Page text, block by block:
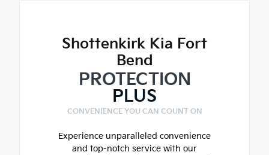
Shottenkirk Kia Fort
Bend
PROTECTION
PLUS
CONVENIENCE YOU CAN COUNT ON
Experience unparalleled convenience
and top-notch service with our